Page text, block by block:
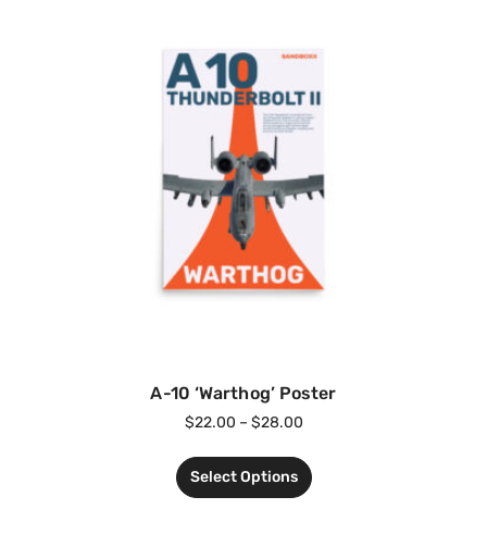
A-10 ‘Warthog’ Poster
$22.00 – $28.00
Select Options